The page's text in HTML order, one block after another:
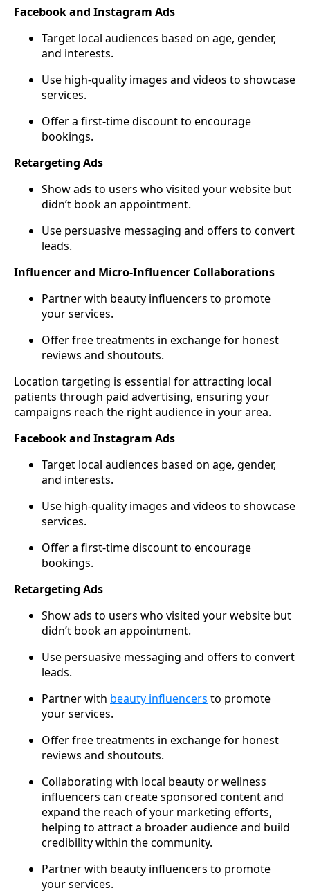
Facebook and Instagram Ads
Target local audiences based on age, gender,
and interests.
Use high-quality images and videos to showcase
services.
Offer a first-time discount to encourage
bookings.
Retargeting Ads
Show ads to users who visited your website but
didn’t book an appointment.
Use persuasive messaging and offers to convert
leads.
Influencer and Micro-Influencer Collaborations
Partner with beauty influencers to promote
your services.
Offer free treatments in exchange for honest
reviews and shoutouts.
Location targeting is essential for attracting local
patients through paid advertising, ensuring your
campaigns reach the right audience in your area.
Facebook and Instagram Ads
Target local audiences based on age, gender,
and interests.
Use high-quality images and videos to showcase
services.
Offer a first-time discount to encourage
bookings.
Retargeting Ads
Show ads to users who visited your website but
didn’t book an appointment.
Use persuasive messaging and offers to convert
leads.
Partner with beauty influencers to promote
your services.
Offer free treatments in exchange for honest
reviews and shoutouts.
Collaborating with local beauty or wellness
influencers can create sponsored content and
expand the reach of your marketing efforts,
helping to attract a broader audience and build
credibility within the community.
Partner with beauty influencers to promote
your services.